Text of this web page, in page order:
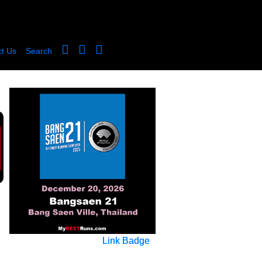
Us Search
Link Badge